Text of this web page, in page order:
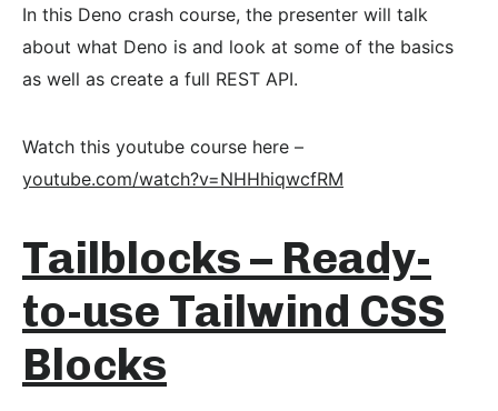
In this Deno crash course, the presenter will talk
about what Deno is and look at some of the basics
as well as create a full REST API.
Watch this youtube course here –
youtube.com/watch?v=NHHhiqwcfRM
Tailblocks – Ready-
to-use Tailwind CSS
Blocks